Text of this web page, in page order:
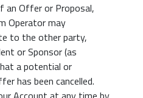
an Offer or Proposal,
Operator may
to the other party,
or Sponsor (as
a potential or
has been cancelled.